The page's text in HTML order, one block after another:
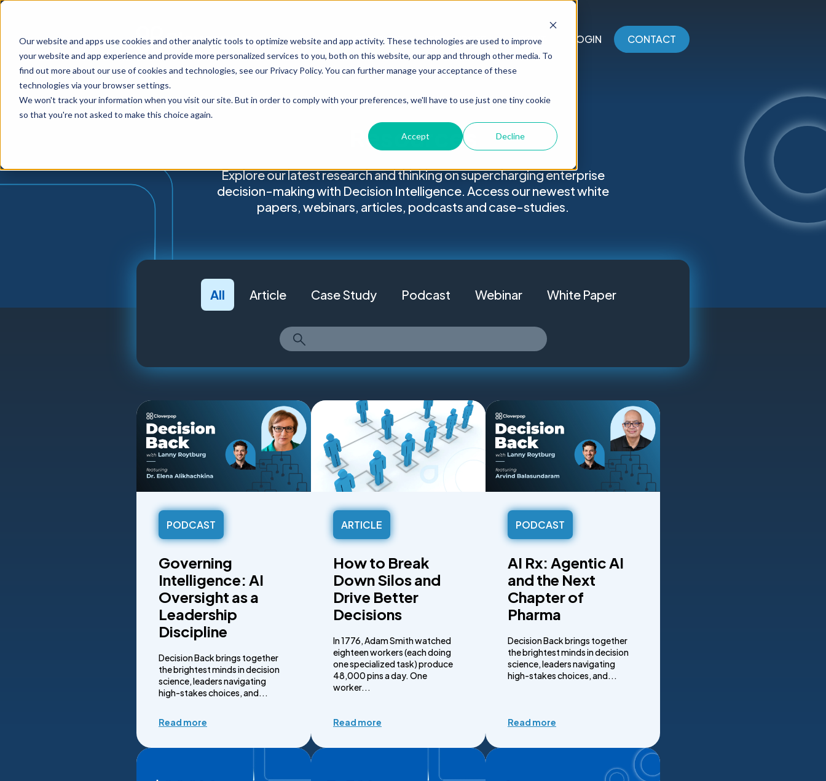
Our website and apps use cookies and other analytic tools to optimize website and app activity. These technologies are used to improve
your website and app experience and provide more personalized services to you, both on this website, our app and through other media. To
find out more about our use of cookies and technologies, see our Privacy Policy. You can further manage your acceptance of these
technologies via your browser settings.
We won't track your information when you visit our site. But in order to comply with your preferences, we'll have to use just one tiny cookie
so that you're not asked to make this choice again.
Accept Decline
PRODUCT RESOURCES ABOUT LOGIN CONTACT
Resources
Explore our latest research and thinking on supercharging enterprise
decision-making with Decision Intelligence. Access our newest white
papers, webinars, articles, podcasts and case-studies.
All Article Case Study Podcast Webinar White Paper
PODCAST
Governing
Intelligence: AI
Oversight as a
Leadership
Discipline
Decision Back brings together
the brightest minds in decision
science, leaders navigating
high-stakes choices, and...
Read more
ARTICLE
How to Break
Down Silos and
Drive Better
Decisions
In 1776, Adam Smith watched
eighteen workers (each doing
one specialized task) produce
48,000 pins a day. One
worker...
Read more
PODCAST
AI Rx: Agentic AI
and the Next
Chapter of
Pharma
Decision Back brings together
the brightest minds in decision
science, leaders navigating
high-stakes choices, and...
Read more